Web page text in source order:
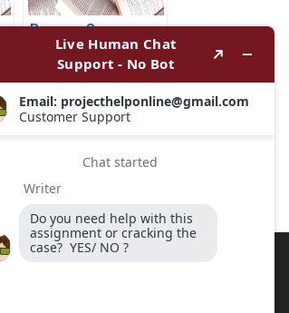
Burgers Supreme
Conflict in the
Kitchen Elizabeth A
McCrea Paul Sannitti
2024
Method